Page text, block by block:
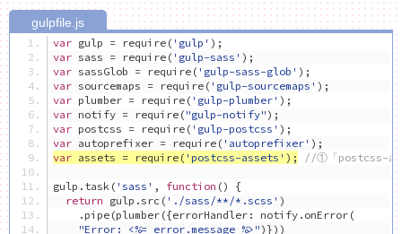
var gulp = require ( 'gulp' );
var sass = require ( 'gulp-sass' );
var sassGlob = require ( 'gulp-sass-glob' );
var sourcemaps = require ( 'gulp-sourcemaps' );
var plumber = require ( 'gulp-plumber' );
var notify = require ( "gulp-notify");
var postcss = require ( 'gulp-postcss' );
var autoprefixer = require ( 'autoprefixer' );
var assets = require ( 'postcss-assets' ); //①「postcss-
gulp . task ( 'sass' , function ()
{
return gulp .src ( './sass/**/*.scss' )
. pipe (plumber ({errorHandler : notify . onError (
"Error: <%= error.message %>")}))